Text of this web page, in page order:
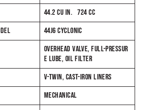
44.2 CU IN. 724 CC
44J6 CYCLONIC
OVERHEAD VALVE, FULL-PRESSUR
E LUBE, OIL FILTER
V-TWIN, CAST-IRON LINERS
MECHANICAL